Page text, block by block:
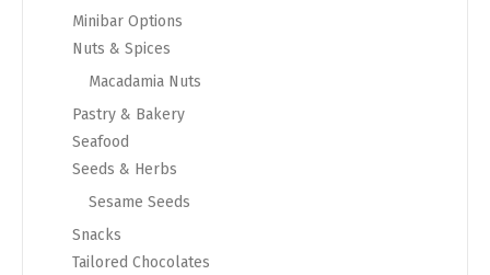
Minibar Options
Nuts & Spices
Macadamia Nuts
Pastry & Bakery
Seafood
Seeds & Herbs
Sesame Seeds
Snacks
Tailored Chocolates